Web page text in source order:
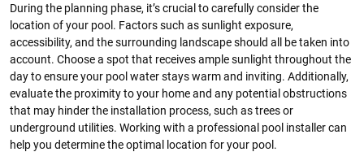
During the planning phase, it’s crucial to carefully consider the
location of your pool. Factors such as sunlight exposure,
accessibility, and the surrounding landscape should all be taken into
account. Choose a spot that receives ample sunlight throughout the
day to ensure your pool water stays warm and inviting. Additionally,
evaluate the proximity to your home and any potential obstructions
that may hinder the installation process, such as trees or
underground utilities. Working with a professional pool installer can
help you determine the optimal location for your pool.